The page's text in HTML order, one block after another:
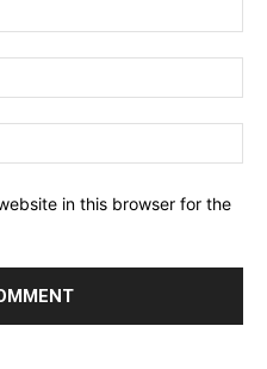
in this browser for the